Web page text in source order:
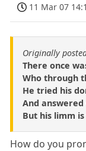
11 Mar 07
Originally
There once
Who through
He tried his
And
But his limm
How do you